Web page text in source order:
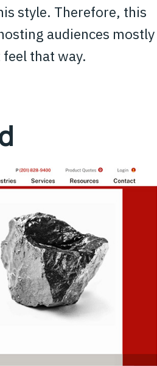
style. Therefore, this
audiences mostly
that way.